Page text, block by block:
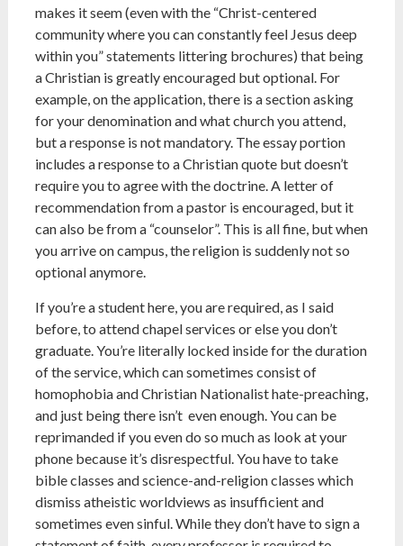
makes it seem (even with the “Christ-centered
community where you can constantly feel Jesus deep
within you” statements littering brochures) that being
a Christian is greatly encouraged but optional. For
example, on the application, there is a section asking
for your denomination and what church you attend,
but a response is not mandatory. The essay portion
includes a response to a Christian quote but doesn’t
require you to agree with the doctrine. A letter of
recommendation from a pastor is encouraged, but it
can also be from a “counselor”. This is all fine, but when
you arrive on campus, the religion is suddenly not so
optional anymore.
If you’re a student here, you are required, as I said
before, to attend chapel services or else you don’t
graduate. You’re literally locked inside for the duration
of the service, which can sometimes consist of
homophobia and Christian Nationalist hate-preaching,
and just being there isn’t even enough. You can be
reprimanded if you even do so much as look at your
phone because it’s disrespectful. You have to take
bible classes and science-and-religion classes which
dismiss atheistic worldviews as insufficient and
sometimes even sinful. While they don’t have to sign a